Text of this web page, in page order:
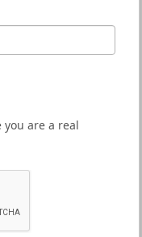
you are a real